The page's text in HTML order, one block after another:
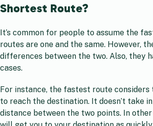
Shortest Route?
It’s common for people to assume the
routes are one and the same. However,
differences between the two. Also, they
cases.
For instance, the fastest route
to reach the destination. It doesn’t take
distance between the two points. In